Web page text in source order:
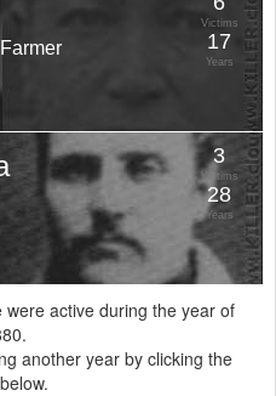
Victims
17
Years
3
Victims
28
Years
active during the year of
another year by clicking the